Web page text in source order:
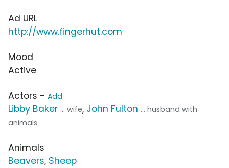
Ad URL
http://www.fingerhut.com
Mood
Active
Actors - Add
Libby Baker ... wife, John Fulton ... husband with
animals
Animals
Beavers, Sheep